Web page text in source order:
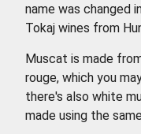
name was changed
Tokaj wines from
Muscat is made
rouge, which you
there's also white
made using the